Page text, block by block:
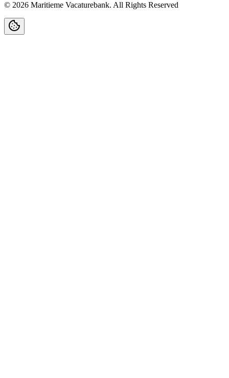
© 2026 Maritieme Vacaturebank. All Rights Reserved